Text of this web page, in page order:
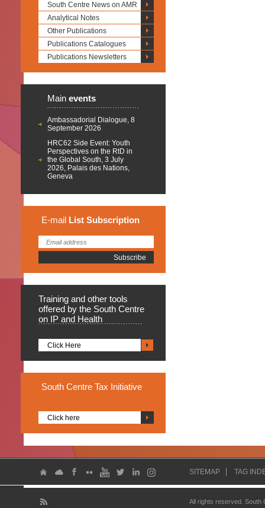
South Centre News on AMR
Analytical Notes
Other Publications
Publications Catalogues
Publications Newsletters
Main events
Ambassadorial Dialogue, 8
September 2026
HRC62 Side Event: Youth
Perspectives on the RtD in
the Global South, 3 July
2026, Palais des Nations,
Geneva
E-mail List Subscription
Training and other tools
offered by the South Centre
on IP and Health
Click Here
South Centre Tax Initiative
Click here
SITEMAP TAG
All rights reserved.